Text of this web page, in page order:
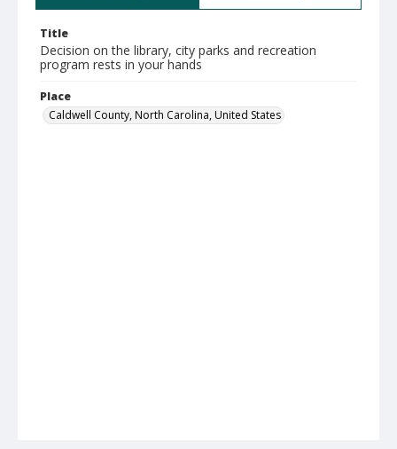
Title
Decision on the library, city parks and recreation
program rests in your hands
Place
Caldwell County, North Carolina, United States